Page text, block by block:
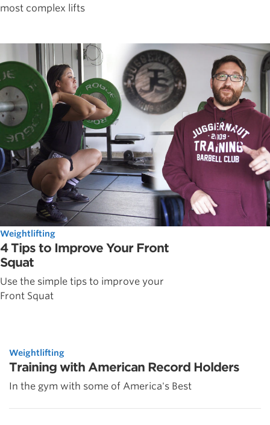
most complex lifts
Weightlifting
4 Tips to Improve Your Front
Squat
Use the simple tips to improve your
Front Squat
Weightlifting
Training with American Record Holders
In the gym with some of America's Best